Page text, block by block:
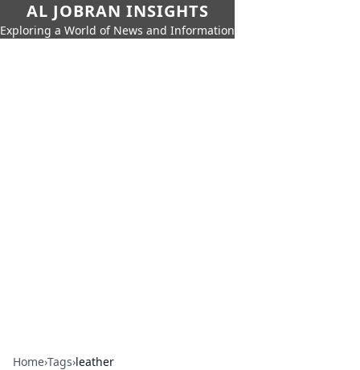
AL JOBRAN INSIGHTS
Exploring a World of News and Information
Home›Tags›leather